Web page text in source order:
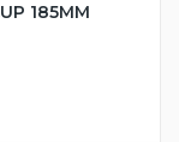
185MM